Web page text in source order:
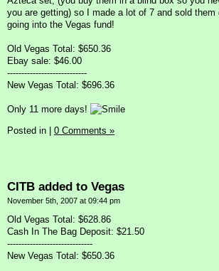
you are getting) so I made a lot of 7 and sold them
going into the Vegas fund!
Old Vegas Total: $650.36
Ebay sale: $46.00
----------------------------
New Vegas Total: $696.36
Only 11 more days!
Posted in
0 Comments »
CITB added to Vegas
November 5th, 2007 at 09:44 pm
Old Vegas Total: $628.86
Cash In The Bag Deposit: $21.50
------------------------------
New Vegas Total: $650.36